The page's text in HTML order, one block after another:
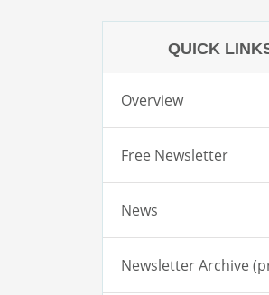
QUICK
Overview
Free Newsletter
News
Newsletter Archive